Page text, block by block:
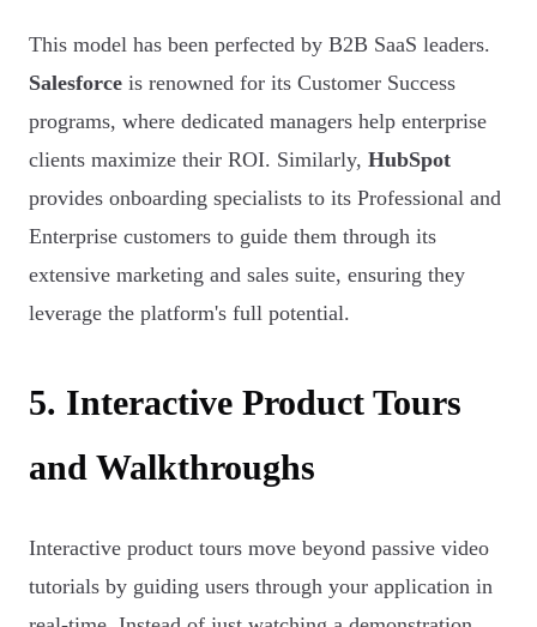
This model has been perfected by B2B SaaS leaders.
Salesforce is renowned for its Customer Success
programs, where dedicated managers help enterprise
clients maximize their ROI. Similarly, HubSpot
provides onboarding specialists to its Professional and
Enterprise customers to guide them through its
extensive marketing and sales suite, ensuring they
leverage the platform's full potential.
5. Interactive Product Tours
and Walkthroughs
Interactive product tours move beyond passive video
tutorials by guiding users through your application in